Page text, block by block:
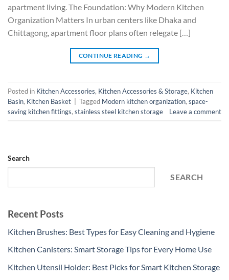
apartment living. The Foundation: Why Modern Kitchen
Organization Matters In urban centers like Dhaka and
Chittagong, apartment floor plans often relegate […]
CONTINUE READING →
Posted in Kitchen Accessories, Kitchen Accessories & Storage, Kitchen
Basin, Kitchen Basket Tagged Modern kitchen organization, space-
saving kitchen fittings, stainless steel kitchen storage Leave a comment
Search
SEARCH
Recent Posts
Kitchen Brushes: Best Types for Easy Cleaning and Hygiene
Kitchen Canisters: Smart Storage Tips for Every Home Use
Kitchen Utensil Holder: Best Picks for Smart Kitchen Storage